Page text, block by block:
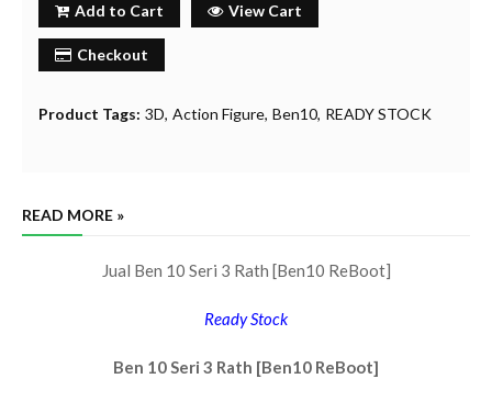
Add to Cart View Cart
Checkout
Product Tags: 3D Action Figure Ben10 READY STOCK
READ MORE »
Jual Ben 10 Seri 3 Rath [Ben10 ReBoot]
Ready Stock
Ben 10 Seri 3 Rath [Ben10 ReBoot]